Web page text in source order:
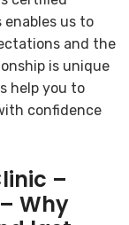
enables us to
and the
is unique
help you to
confidence
–
Why